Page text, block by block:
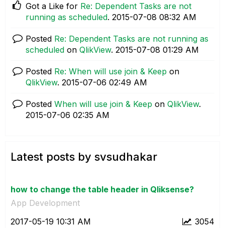
Got a Like for Re: Dependent Tasks are not
running as scheduled. ‎2015-07-08 08:32 AM
Posted Re: Dependent Tasks are not running as
scheduled on QlikView. ‎2015-07-08 01:29 AM
Posted Re: When will use join & Keep on
QlikView. ‎2015-07-06 02:49 AM
Posted When will use join & Keep on QlikView.
‎2015-07-06 02:35 AM
Latest posts by svsudhakar
how to change the table header in Qliksense?
App Development
3054
‎2017-05-19 10:31 AM